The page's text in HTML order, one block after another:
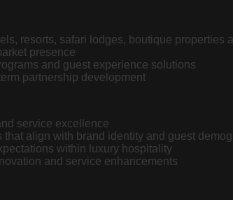
resorts, safari lodges, boutique properties
presence
and guest experience solutions
partnership development
service excellence
align with brand identity and guest
within luxury hospitality
and service enhancements